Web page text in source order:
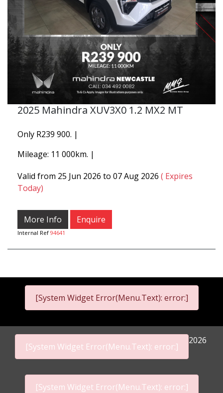
2025 Mahindra XUV3X0 1.2 MX2 MT
Only R239 900. |
Mileage: 11 000km. |
Valid from 25 Jun 2026 to 07 Aug 2026 ( Expires
Today)
More Info Enquire
Internal Ref 94641
[System Widget Error(Menu.Text): error:]
[System Widget Error(Menu.Text): error:]
2026
[System Widget Error(Menu.Text): error:]